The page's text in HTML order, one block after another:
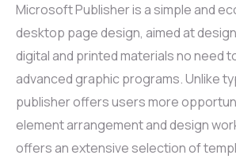
Microsoft Publisher is a simple and
desktop page design, aimed at
digital and printed materials no need
advanced graphic programs. Unlike
publisher offers users more
element arrangement and design
offers an extensive selection of